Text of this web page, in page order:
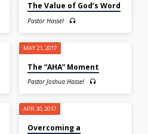
The Value of God’s Word
Pastor Hassel
MAY 21, 2017
The “AHA” Moment
Pastor Joshua Hassel
APR 30, 2017
Overcoming a